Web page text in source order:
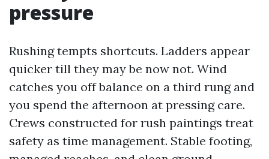
pressure
Rushing tempts shortcuts. Ladders appear
quicker till they may be now not. Wind
catches you off balance on a third rung and
you spend the afternoon at pressing care.
Crews constructed for rush paintings treat
safety as time management. Stable footing,